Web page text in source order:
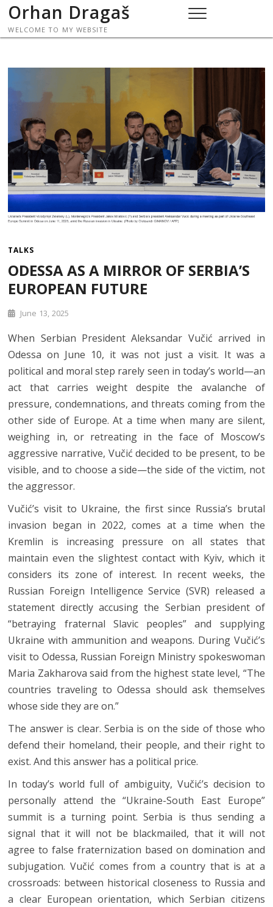
Skip
content
Orhan Dragaš
WELCOME TO MY WEBSITE
TALKS
ODESSA AS A MIRROR OF SERBIA’S
EUROPEAN FUTURE
June 13, 2025
When Serbian President Aleksandar Vučić arrived in
Odessa on June 10, it was not just a visit. It was a
political and moral step rarely seen in today’s world—an
act that carries weight despite the avalanche of
pressure, condemnations, and threats coming from the
other side of Europe. At a time when many are silent,
weighing in, or retreating in the face of Moscow’s
aggressive narrative, Vučić decided to be present, to be
visible, and to choose a side—the side of the victim, not
the aggressor.
Vučić’s visit to Ukraine, the first since Russia’s brutal
invasion began in 2022, comes at a time when the
Kremlin is increasing pressure on all states that
maintain even the slightest contact with Kyiv, which it
considers its zone of interest. In recent weeks, the
Russian Foreign Intelligence Service (SVR) released a
statement directly accusing the Serbian president of
“betraying fraternal Slavic peoples” and supplying
Ukraine with ammunition and weapons. During Vučić’s
visit to Odessa, Russian Foreign Ministry spokeswoman
Maria Zakharova said from the highest state level, “The
countries traveling to Odessa should ask themselves
whose side they are on.”
The answer is clear. Serbia is on the side of those who
defend their homeland, their people, and their right to
exist. And this answer has a political price.
In today’s world full of ambiguity, Vučić’s decision to
personally attend the “Ukraine-South East Europe”
summit is a turning point. Serbia is thus sending a
signal that it will not be blackmailed, that it will not
agree to false fraternization based on domination and
subjugation. Vučić comes from a country that is at a
crossroads: between historical closeness to Russia and
a clear European orientation, which Serbian citizens